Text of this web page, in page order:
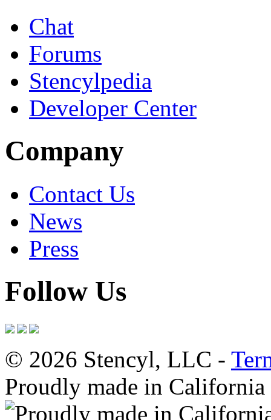
Chat
Forums
Stencylpedia
Developer Center
Company
Contact Us
News
Press
Follow Us
© 2026 Stencyl, LLC -
Proudly made in California